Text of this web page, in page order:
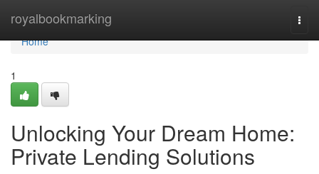
royalbookmarking
Home
Home
1
Unlocking Your Dream Home:
Private Lending Solutions